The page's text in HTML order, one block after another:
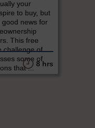
your
to buy, but
good news for
This free
challenge of
some of
that ... 8 hrs